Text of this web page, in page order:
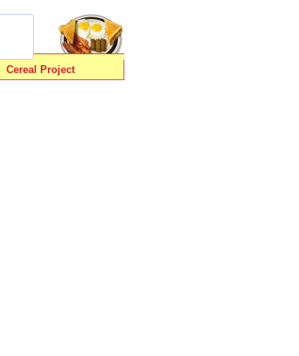
Cereal Project